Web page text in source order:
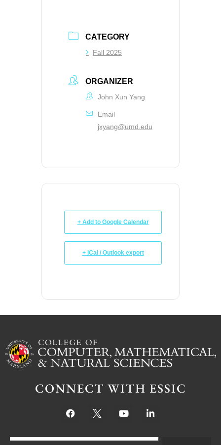
CATEGORY
Fall 2025
ORGANIZER
John Xun Yang
Email
jxyang@umd.edu
+ Add to Google Calendar
+ iCal / Outlook export
CONNECT WITH ESSIC